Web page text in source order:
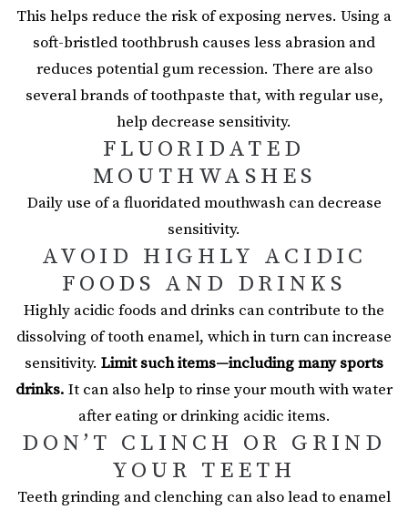
This helps reduce the risk of exposing nerves. Using a
soft-bristled toothbrush causes less abrasion and
reduces potential gum recession. There are also
several brands of toothpaste that, with regular use,
help decrease sensitivity.
FLUORIDATED
MOUTHWASHES
Daily use of a fluoridated mouthwash can decrease
sensitivity.
AVOID HIGHLY ACIDIC
FOODS AND DRINKS
Highly acidic foods and drinks can contribute to the
dissolving of tooth enamel, which in turn can increase
sensitivity. Limit such items—including many sports
drinks. It can also help to rinse your mouth with water
after eating or drinking acidic items.
DON’T CLINCH OR GRIND
YOUR TEETH
Teeth grinding and clenching can also lead to enamel